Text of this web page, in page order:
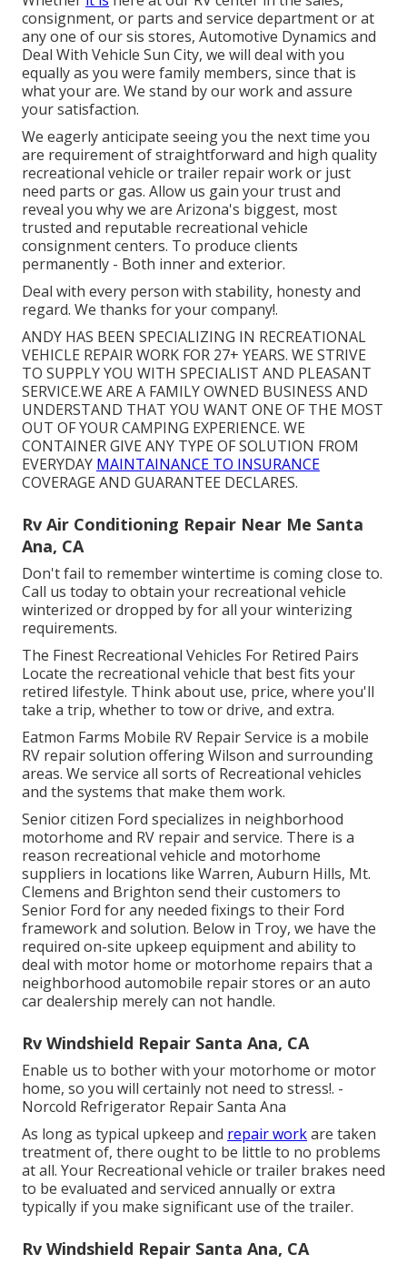
consignment, or parts and service departmentor at
any one of our sis stores, Automotive Dynamics and
Deal With Vehicle Sun City, we will deal with you
equally as you were family members, since that is
what your are. We stand by our work and assure
your satisfaction.
We eagerly anticipate seeing you the next time you
are requirement of straightforward and high quality
recreational vehicle or trailer repair work or just
need parts or gas. Allow us gain your trust and
reveal you why we are Arizona's biggest, most
trusted and reputable recreational vehicle
consignment centers. To produce clients
permanently - Both inner and exterior.
Deal with every person with stability, honesty and
regard. We thanks for your company!.
ANDY HAS BEEN SPECIALIZING IN RECREATIONAL
VEHICLE REPAIR WORK FOR 27+ YEARS. WE STRIVE
TO SUPPLY YOU WITH SPECIALIST AND PLEASANT
SERVICE.WE ARE A FAMILY OWNED BUSINESS AND
UNDERSTAND THAT YOU WANT ONE OF THE MOST
OUT OF YOUR CAMPING EXPERIENCE. WE
CONTAINER GIVE ANY TYPE OF SOLUTION FROM
EVERYDAY MAINTAINANCE TO INSURANCE
COVERAGE AND GUARANTEE DECLARES.
Rv Air Conditioning Repair Near Me Santa
Ana, CA
Don't fail to remember wintertime is coming close to.
Call us today to obtain your recreational vehicle
winterized or dropped by for all your winterizing
requirements.
The Finest Recreational Vehicles For Retired Pairs
Locate the recreational vehicle that best fits your
retired lifestyle. Think about use, price, where you'll
take a trip, whether to tow or drive, and extra.
Eatmon Farms Mobile RV Repair Service is a mobile
RV repair solution offering Wilson and surrounding
areas. We service all sorts of Recreational vehicles
and the systems that make them work.
Senior citizen Ford specializes in neighborhood
motorhome and RV repair and service. There is a
reason recreational vehicle and motorhome
suppliers in locations like Warren, Auburn Hills, Mt.
Clemens and Brighton send their customers to
Senior Ford for any needed fixings to their Ford
framework and solution. Below in Troy, we have the
required on-site upkeep equipment and ability to
deal with motor home or motorhome repairs that a
neighborhood automobile repair stores or an auto
car dealership merely can not handle.
Rv Windshield Repair Santa Ana, CA
Enable us to bother with your motorhome or motor
home, so you will certainly not need to stress!. -
Norcold Refrigerator Repair Santa Ana
As long as typical upkeep and repair workare taken
treatment of, there ought to be little to no problems
at all. Your Recreational vehicle or trailer brakes need
to be evaluated and serviced annually or extra
typically if you make significant use of the trailer.
Rv Windshield Repair Santa Ana, CA